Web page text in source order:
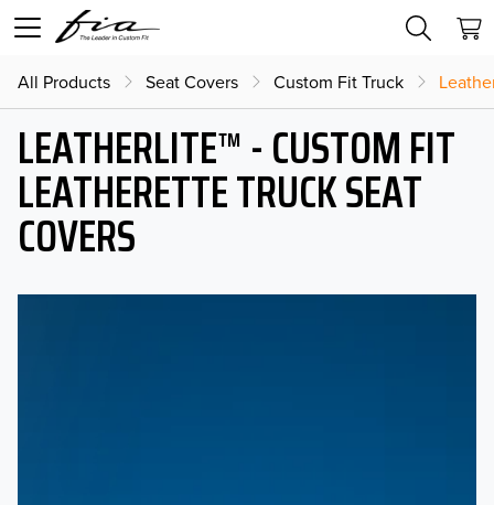
All Products Seat Covers Custom Fit Truck
LEATHERLITE™ - CUSTOM FIT
LEATHERETTE TRUCK SEAT
COVERS